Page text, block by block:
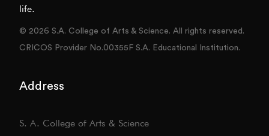
life.
© 2026 S.A. College of Arts & Science. All rights reserved.
CRICOS Provider No.00355F S.A. Educational Institution.
Address
S. A. College of Arts & Science